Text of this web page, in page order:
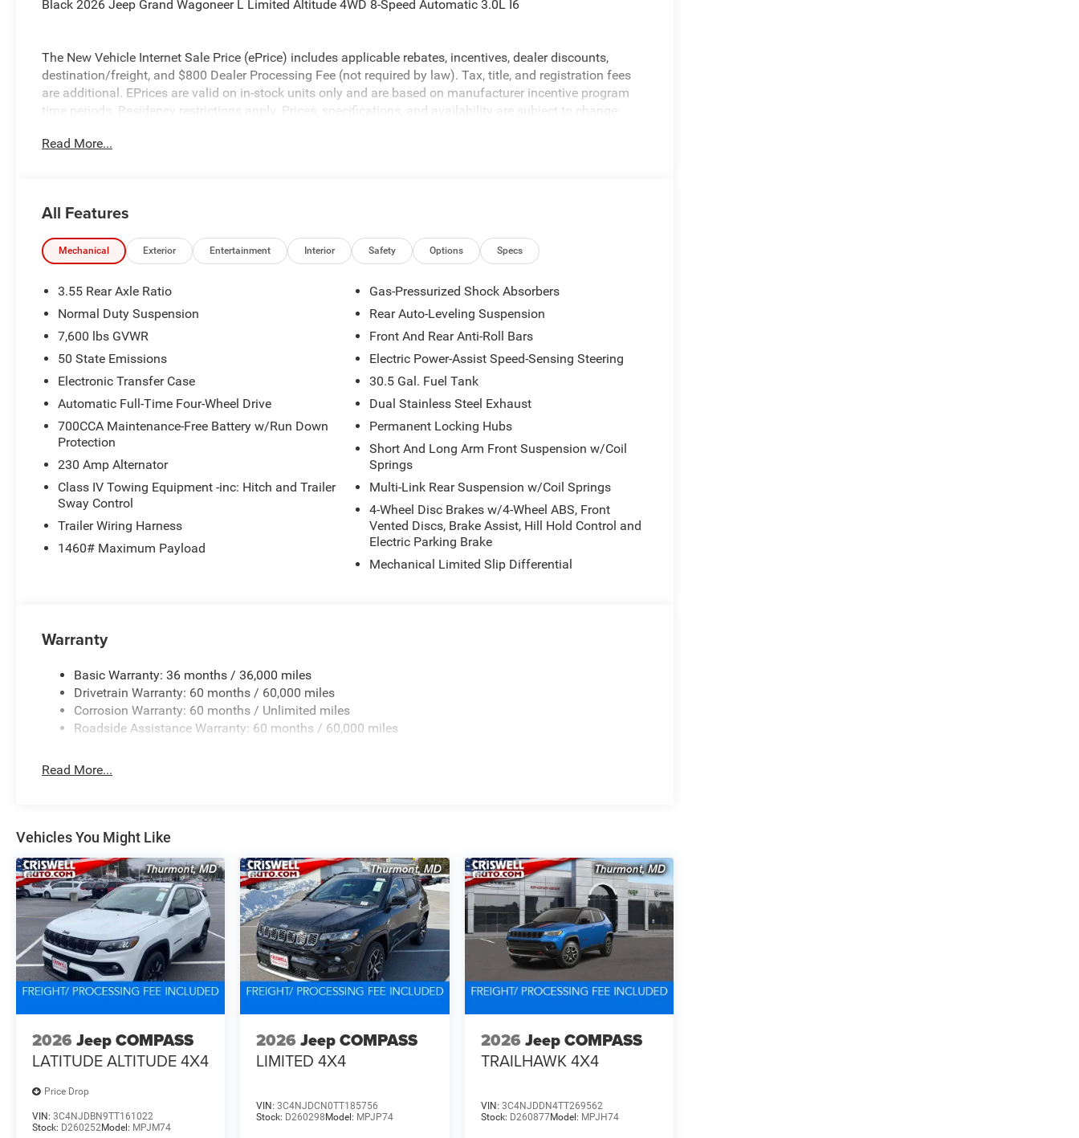
Black 2026 Jeep Grand Wagoneer L Limited Altitude 4WD 8-Speed Automatic 3.0L I6
The New Vehicle Internet Sale Price (ePrice) includes applicable rebates, incentives, dealer discounts,
destination/freight, and $800 Dealer Processing Fee (not required by law). Tax, title, and registration fees
are additional. EPrices are valid on in-stock units only and are based on manufacturer incentive program
time periods. Residency restrictions apply. Prices, specifications, and availability are subject to change
valid on prior sales. We make every effort to provide accurate information; please verify options and price
Read More...
All Features
Mechanical Exterior Entertainment Interior Safety Options Specs
3.55 Rear Axle Ratio
Normal Duty Suspension
7,600 lbs GVWR
50 State Emissions
Electronic Transfer Case
Automatic Full-Time Four-Wheel Drive
700CCA Maintenance-Free Battery w/Run Down
Protection
230 Amp Alternator
Class IV Towing Equipment -inc: Hitch and Trailer
Sway Control
Trailer Wiring Harness
1460# Maximum Payload
Gas-Pressurized Shock Absorbers
Rear Auto-Leveling Suspension
Front And Rear Anti-Roll Bars
Electric Power-Assist Speed-Sensing Steering
30.5 Gal. Fuel Tank
Dual Stainless Steel Exhaust
Permanent Locking Hubs
Short And Long Arm Front Suspension w/Coil
Springs
Multi-Link Rear Suspension w/Coil Springs
4-Wheel Disc Brakes w/4-Wheel ABS, Front
Vented Discs, Brake Assist, Hill Hold Control and
Electric Parking Brake
Mechanical Limited Slip Differential
Warranty
Basic Warranty: 36 months / 36,000 miles
Drivetrain Warranty: 60 months / 60,000 miles
Corrosion Warranty: 60 months / Unlimited miles
Roadside Assistance Warranty: 60 months / 60,000 miles
Read More...
Vehicles You Might Like
2026 Jeep COMPASS
LATITUDE ALTITUDE 4X4
Price Drop
VIN: 3C4NJDBN9TT161022
Stock: D260252Model: MPJM74
2026 Jeep COMPASS
LIMITED 4X4
VIN:3C4NJDCN0TT185756
Stock: D260298 Model: MPJP74
2026 Jeep COMPASS
TRAILHAWK 4X4
VIN: 3C4NJDDN4TT269562
Stock: D260877Model: MPJH74